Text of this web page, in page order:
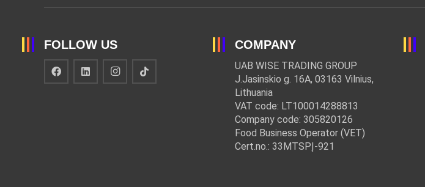
FOLLOW US COMPANY
UAB WISE TRADING GROUP
J.Jasinskio g. 16A, 03163 Vilnius,
Lithuania
VAT code: LT100014288813
Company code: 305820126
Food Business Operator (VET)
Cert.no.: 33MTSPĮ-921